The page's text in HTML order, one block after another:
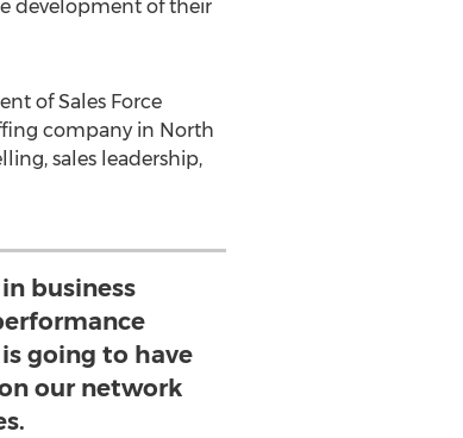
development of their
of Sales Force
company in North
sales leadership,
business
going to have
our network